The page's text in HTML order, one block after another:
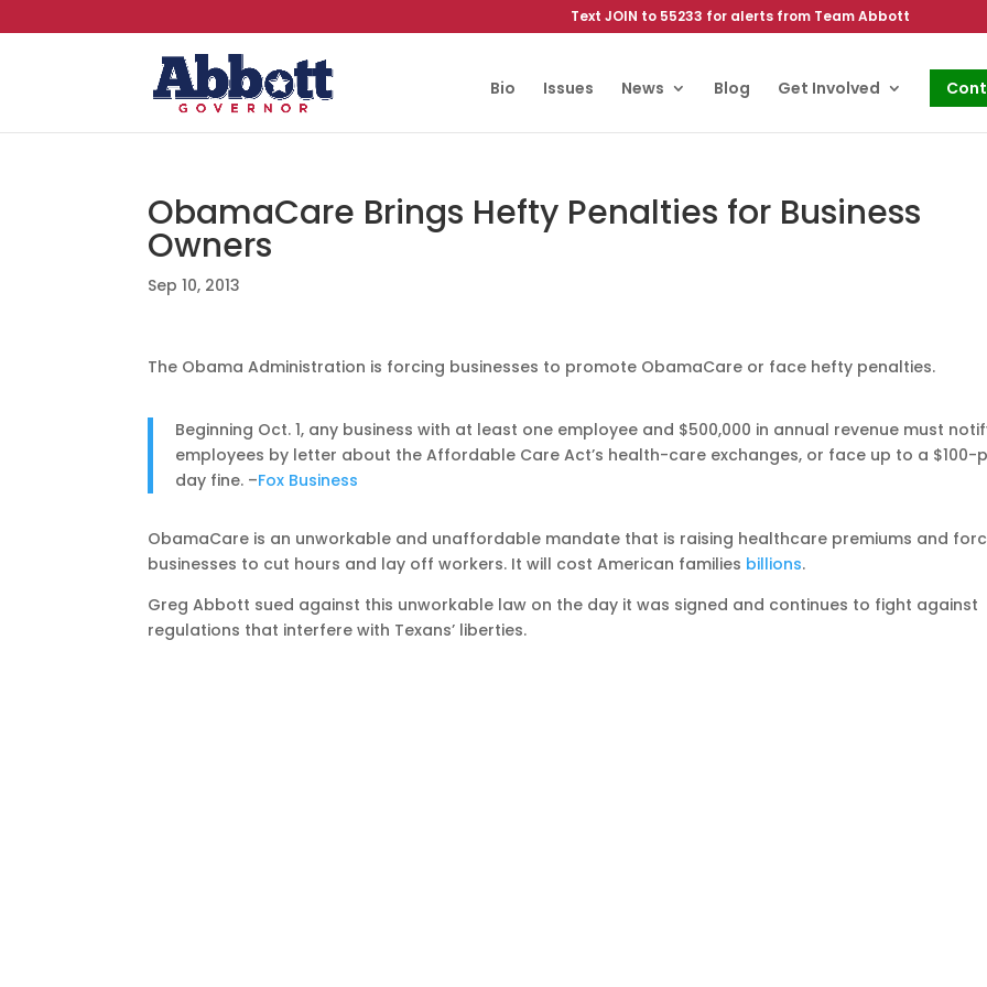
Text JOIN to 55233 for alerts from Team Abbott
Bio Issues News Blog Get Involved
ObamaCare Brings Hefty Penalties for Business
Owners
Sep 10, 2013
The Obama Administration is forcing businesses to promote ObamaCare or face hefty penalties.
Beginning Oct. 1, any business with at least one employee and $500,000 in annual revenue must
employees by letter about the Affordable Care Act’s health-care exchanges, or face up to a $100-
day fine. –Fox Business
ObamaCare is an unworkable and unaffordable mandate that is raising healthcare premiums and
businesses to cut hours and lay off workers. It will cost American families billions.
Greg Abbott sued against this unworkable law on the day it was signed and continues to fight against
regulations that interfere with Texans’ liberties.